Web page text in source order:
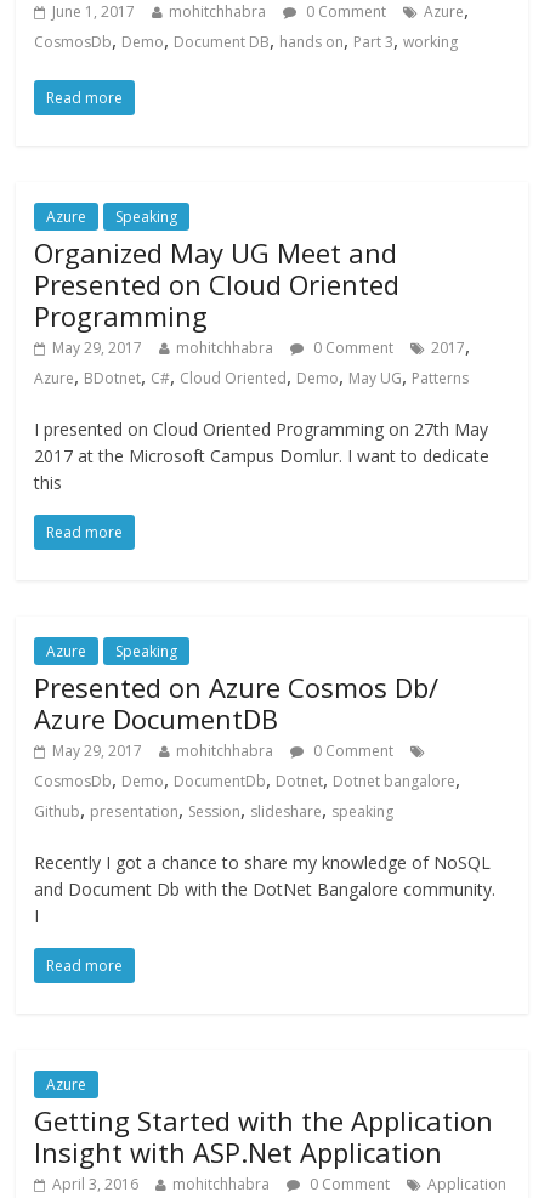
June 1, 2017 mohitchhabra 0 Comment Azure,
CosmosDb, Demo, Document DB, hands on, Part 3,working
Read more
Azure Speaking
Organized May UG Meet and
Presented on Cloud Oriented
Programming
May 29, 2017 mohitchhabra 0 Comment 2017,
Azure, BDotnet, C#, Cloud Oriented, Demo, May UG, Patterns
I presented on Cloud Oriented Programming on 27th May
2017 at the Microsoft Campus Domlur. I want to dedicate
this
Read more
Azure Speaking
Presented on Azure Cosmos Db/
Azure DocumentDB
May 29, 2017 mohitchhabra
0 Comment
CosmosDb, Demo, DocumentDb, Dotnet, Dotnet bangalore,
Github, presentation, Session, slideshare, speaking
Recently I got a chance to share my knowledge of NoSQL
and Document Db with the DotNet Bangalore community.
I
Read more
Azure
Getting Started with the Application
Insight with ASP.Net Application
April 3, 2016 mohitchhabra 0 Comment
Application